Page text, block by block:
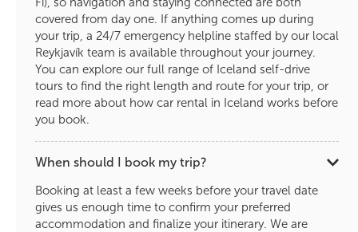
Fi), so navigation and staying connected are both
covered from day one. If anything comes up during
your trip, a 24/7 emergency helpline staffed by our local
Reykjavík team is available throughout your journey.
You can explore our full range of Iceland self-drive
tours to find the right length and route for your trip, or
read more about how car rental in Iceland works before
you book.
When should I book my trip?
Booking at least a few weeks before your travel date
gives us enough time to confirm your preferred
accommodation and finalize your itinerary. We are